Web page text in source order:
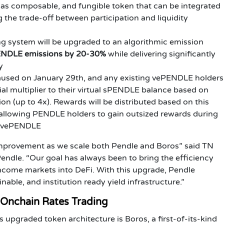
composable, and fungible token that can be integrated
the trade-off between participation and liquidity
system will be upgraded to an algorithmic emission
emissions by 20-30% while delivering significantly
on January 29th, and any existing vePENDLE holders
multiplier to their virtual sPENDLE balance based on
(up to 4x). Rewards will be distributed based on this
PENDLE holders to gain outsized rewards during
as we scale both Pendle and Boros” said TN
“Our goal has always been to bring the efficiency
markets into DeFi. With this upgrade, Pendle
and institution ready yield infrastructure.”
Rates Trading
upgraded token architecture is Boros, a first-of-its-kind